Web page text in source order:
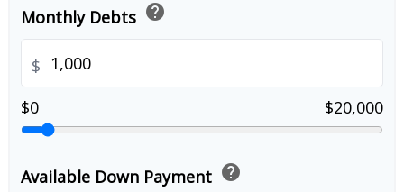
Monthly Debts help
$
$0
$20,000
Available Down Payment help